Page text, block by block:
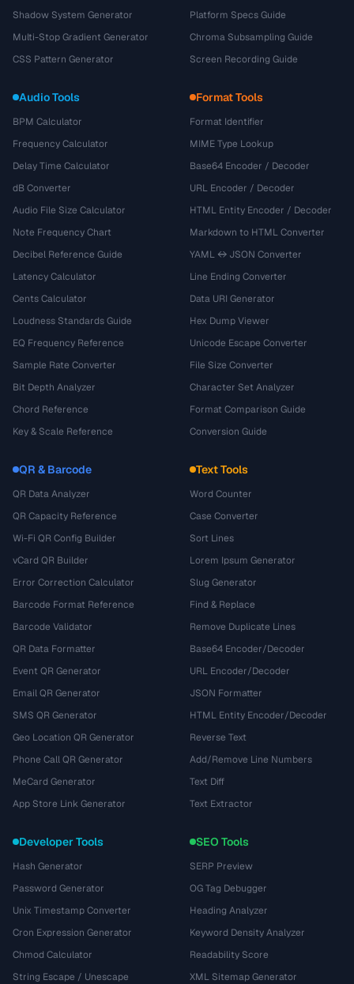
Shadow System Generator
Multi-Stop Gradient Generator
CSS Pattern Generator
Platform Specs Guide
Chroma Subsampling Guide
Screen Recording Guide
Audio Tools
BPM Calculator
Frequency Calculator
Delay Time Calculator
dB Converter
Audio File Size Calculator
Note Frequency Chart
Decibel Reference Guide
Latency Calculator
Cents Calculator
Loudness Standards Guide
EQ Frequency Reference
Sample Rate Converter
Bit Depth Analyzer
Chord Reference
Key & Scale Reference
Format Tools
Format Identifier
MIME Type Lookup
Base64 Encoder / Decoder
URL Encoder / Decoder
HTML Entity Encoder / Decoder
Markdown to HTML Converter
YAML ↔ JSON Converter
Line Ending Converter
Data URI Generator
Hex Dump Viewer
Unicode Escape Converter
File Size Converter
Character Set Analyzer
Format Comparison Guide
Conversion Guide
QR & Barcode
QR Data Analyzer
QR Capacity Reference
Wi-Fi QR Config Builder
vCard QR Builder
Error Correction Calculator
Barcode Format Reference
Barcode Validator
QR Data Formatter
Event QR Generator
Email QR Generator
SMS QR Generator
Geo Location QR Generator
Phone Call QR Generator
MeCard Generator
App Store Link Generator
Text Tools
Word Counter
Case Converter
Sort Lines
Lorem Ipsum Generator
Slug Generator
Find & Replace
Remove Duplicate Lines
Base64 Encoder/Decoder
URL Encoder/Decoder
JSON Formatter
HTML Entity Encoder/Decoder
Reverse Text
Add/Remove Line Numbers
Text Diff
Text Extractor
Developer Tools
Hash Generator
Password Generator
Unix Timestamp Converter
Cron Expression Generator
Chmod Calculator
String Escape / Unescape
SEO Tools
SERP Preview
OG Tag Debugger
Heading Analyzer
Keyword Density Analyzer
Readability Score
XML Sitemap Generator